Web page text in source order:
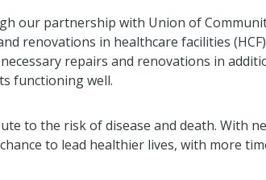
our partnership with Union of
renovations in healthcare facilities
repairs and renovations in
functioning well.
to the risk of disease and death. With
to lead healthier lives, with more